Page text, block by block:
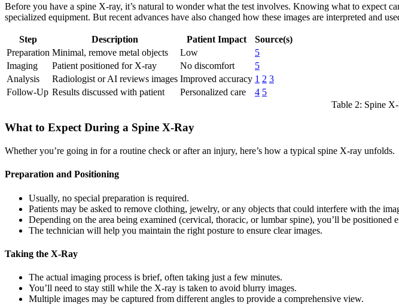
Before you have a spine X-ray, it’s natural to wonder what the test involves. Knowing what to expect
specialized equipment. But recent advances have also changed how these images are interpreted and
Step Description Patient Impact
Source(s)
Preparation Minimal, remove metal objects Low
5
Imaging
Patient positioned for X-ray No discomfort
5
Analysis
Radiologist or AI reviews images Improved accuracy 1 2 3
Follow-Up Results discussed with patient Personalized care 4 5
Table 2: Spine
What to Expect During a Spine X-Ray
Whether you’re going in for a routine check or after an injury, here’s how a typical spine X-ray unfolds.
Preparation and Positioning
Usually, no special preparation is required.
Patients may be asked to remove clothing, jewelry, or any objects that could interfere with the
Depending on the area being examined (cervical, thoracic, or lumbar spine), you’ll be positioned
The technician will help you maintain the right posture to ensure clear images.
Taking the X-Ray
The actual imaging process is brief, often taking just a few minutes.
You’ll need to stay still while the X-ray is taken to avoid blurry images.
Multiple images may be captured from different angles to provide a comprehensive view.